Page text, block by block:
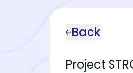
Back
Project